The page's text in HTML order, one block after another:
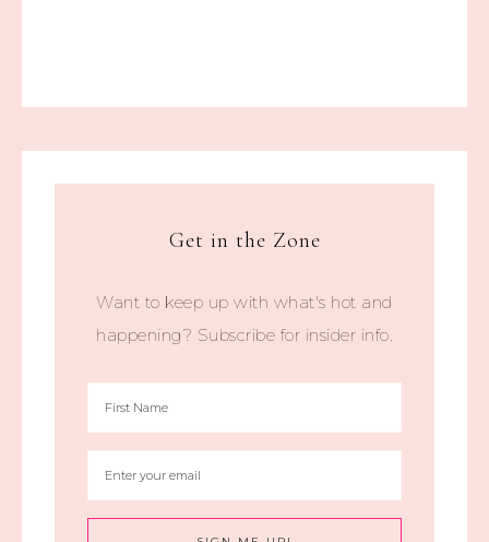
Get in the Zone
Want to keep up with what's hot and
happening? Subscribe for insider info.